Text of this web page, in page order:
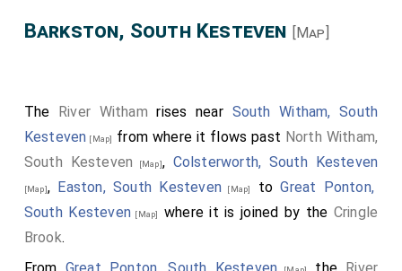
Barkston, South Kesteven [Map]
The River Witham rises near South Witham, South
Kesteven [Map] from where it flows past North Witham,
South Kesteven
[Map], Colsterworth, South Kesteven
[Map], Easton, South Kesteven [Map] toGreat Ponton,
South Kesteven[Map] where it is joined by the Cringle
Brook.